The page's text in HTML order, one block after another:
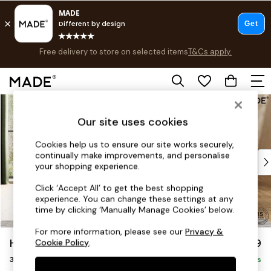
Skip to Main Content
Free delivery to store on selected items
Save 10% on furniture when you buy 2 or moreT&Cs apply.
Shop all
As Seen On Social
Top Reviewed Products
Buy 2 Save 10% on Furniture
The Sofa Shop
Shop All Sofas
Accent & Armchairs
Sofa Beds
Footstools
Beds
Harlow by Made £1,399
3 Seater Small Sofa Delivered in 9 Weeks
Our site uses cookies
Cookies help us to ensure our site works securely,
continually make improvements, and personalise
your shopping experience.
Click ‘Accept All’ to get the best shopping
experience. You can change these settings at any
time by clicking ‘Manually Manage Cookies’ below.
For more information, please see ourPrivacy &
Cookie Policy.